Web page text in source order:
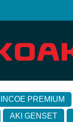
INCOE PREMIUM
AKI GENSET